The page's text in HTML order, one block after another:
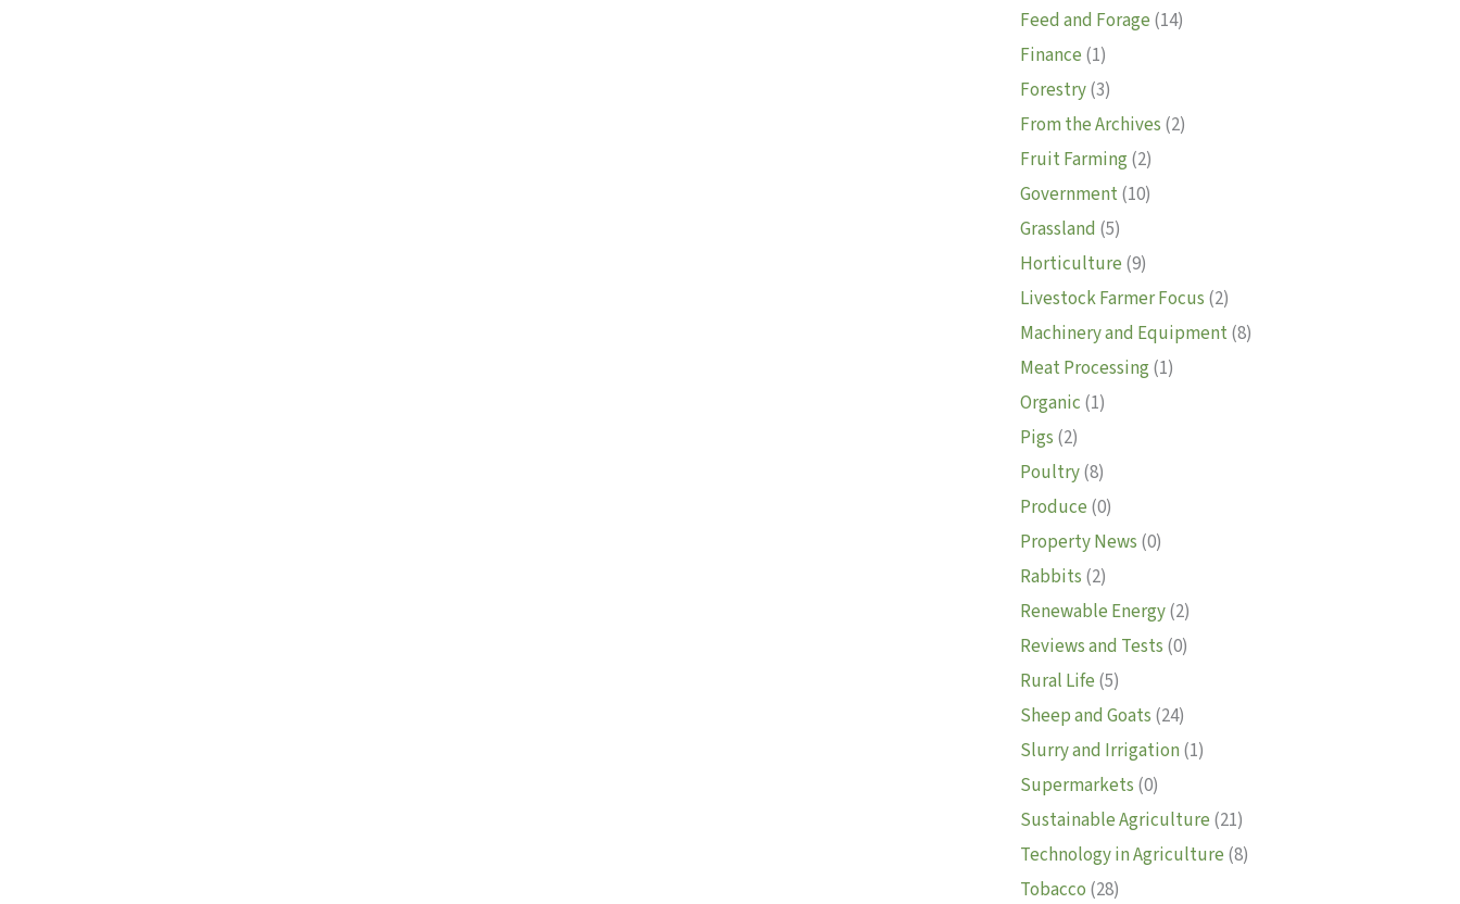
Feed and Forage (14)
Finance (1)
Forestry(3)
From the Archives (2)
Fruit Farming (2)
Government(10)
Grassland (5)
Horticulture (9)
Livestock Farmer Focus (2)
Machinery and Equipment(8)
Meat Processing (1)
Organic (1)
Pigs (2)
Poultry(8)
Produce (0)
Property News (0)
Rabbits (2)
Renewable Energy(2)
Reviews and Tests (0)
Rural Life (5)
Sheep and Goats (24)
Slurry and Irrigation (1)
Supermarkets (0)
Sustainable Agriculture (21)
Technology in Agriculture (8)
Tobacco (28)